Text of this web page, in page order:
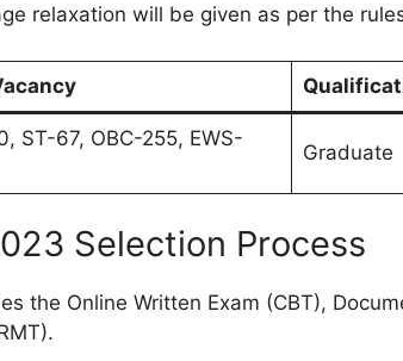
relaxation will be given as per the
ST-67, OBC-255, EWS-
Graduate
Selection Process
the Online Written Exam (CBT),